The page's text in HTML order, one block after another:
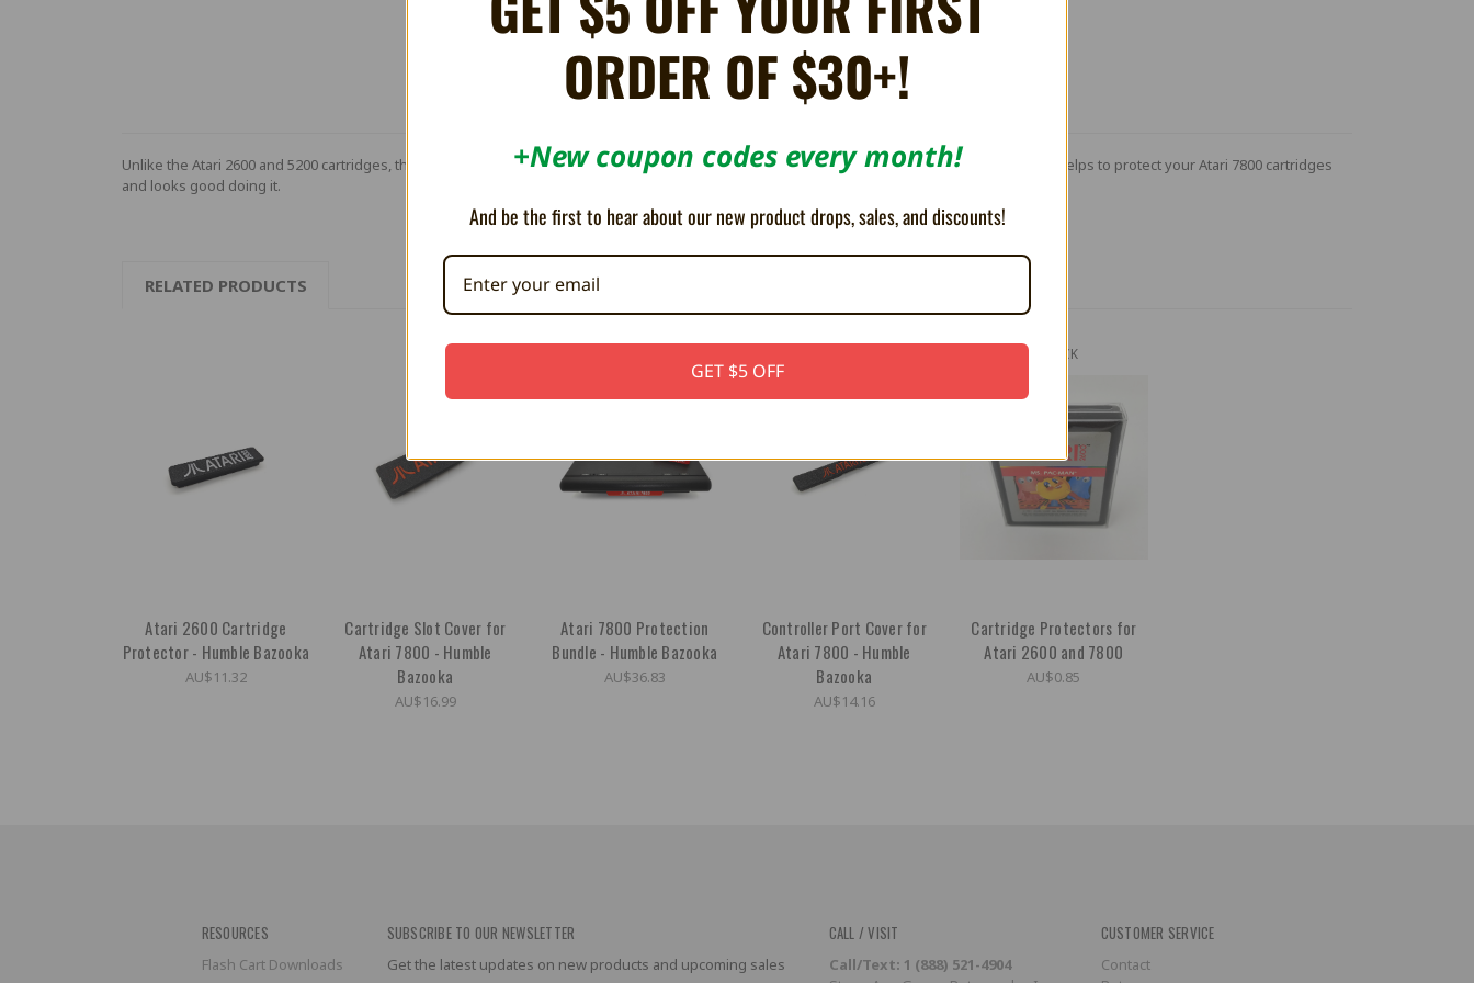
ShareX Facebook
Unlike the Atari 2600 and 5200 cartridges, the Atari 7800 cartridges do not have a bottom "door" to prevent damage. This simple snap on cover helps to protect your Atari 7800 cartridges
and looks good doing it.
RELATED PRODUCTS
Atari 2600 Cartridge
Protector - Humble Bazooka
AU$11.32
Cartridge Slot Cover for
Atari 7800 - Humble
Bazooka
AU$16.99
Atari 7800 Protection
Bundle - Humble Bazooka
AU$36.83
Controller Port Cover for
Atari 7800 - Humble
Bazooka
AU$14.16
OUT OF STOCK
Cartridge Protectors for
Atari 2600 and 7800
AU$0.85
RESOURCES
Flash Cart Downloads
SUBSCRIBE TO OUR NEWSLETTER
Get the latest updates on new products and upcoming sales
CALL / VISIT
Call/Text: 1 (888) 521-4904
CUSTOMER SERVICE
Contact
ORDER OF $30+!
+New coupon codes every month!
And be the first to hear about our new product drops, sales, and discounts!
GET $5 OFF